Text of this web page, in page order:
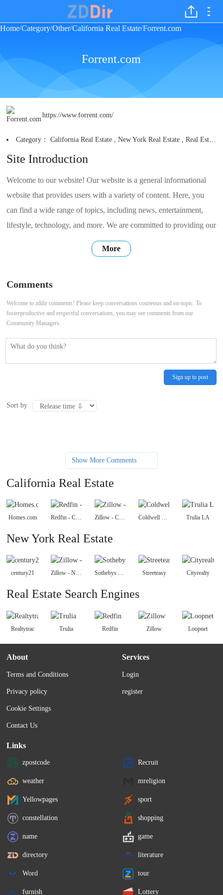
Home/Category/Other/California Real Estate/Forrent.com
Forrent.com
https://www.forrent.com/
Category：California Real Estate ,New York Real Estate ,Real Estate Search Engines
Site Introduction
Welcome to our website! Our website is a general informational
website that provides users with a variety of content. Here, you
can find a wide range of topics, including news, entertainment,
lifestyle, technology, and more. We are committed to providing our
users with high-quality, accurate, and up-to-date information. We
hope that our website can be a place where you can find the
stories. Thank
More
Comments
Welcome to zddir comments! Please keep conversations courteous and on-topic. To
fosterproductive and respectful conversations, you may see comments from our
Community Managers.
Sign up to post
Sort by
Show More Comments
California Real Estate
Homes.com Redfin - California Real Estate Zillow - California Coldwell Banker Homes Trulia LA
New York Real Estate
century21 Zillow - New York Sothebys Realty Streeteasy Cityrealty
Real Estate Search Engines
Realtytrac Trulia Redfin Zillow Loopnet
About
Terms and Conditions
Privacy policy
Cookie Settings
Contact Us
Services
Login
register
Links
zpostcode Recruit
weather mreligion
Yellowpages sport
constellation shopping
name game
directory literature
Word tour
furnish Lottery